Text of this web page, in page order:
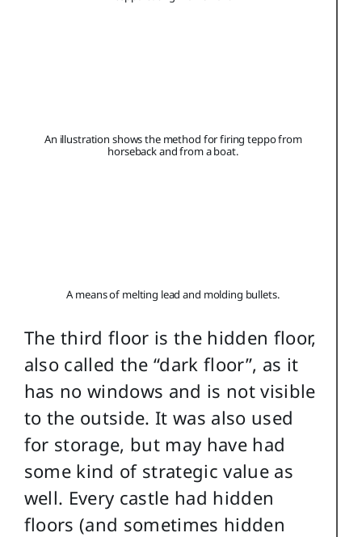
An illustration shows the method for firing teppo from
horseback and from a boat.
A means of melting lead and molding bullets.
The third floor is the hidden floor,
also called the “dark floor”, as it
has no windows and is not visible
to the outside. It was also used
for storage, but may have had
some kind of strategic value as
well. Every castle had hidden
floors (and sometimes hidden